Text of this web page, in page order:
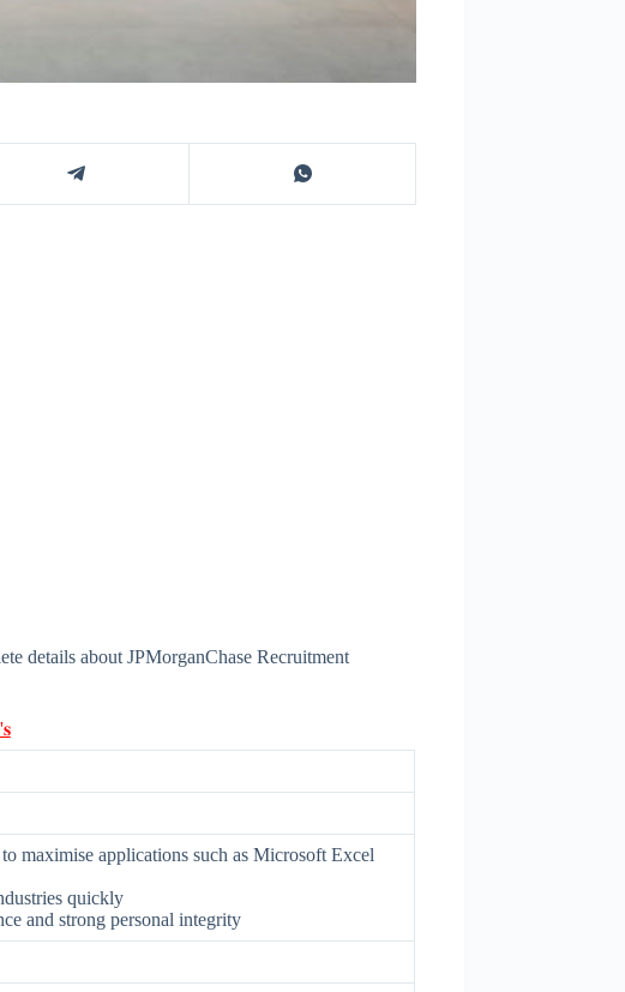
details about JPMorganChase Recruitment
maximise applications such as Microsoft Excel
quickly
and strong personal integrity